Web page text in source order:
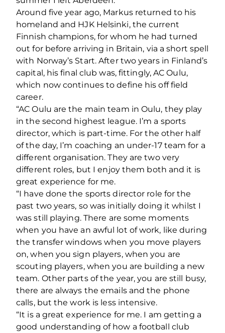
Around five year ago, Markus returned to his
homeland and HJK Helsinki, the current
Finnish champions, for whom he had turned
out for before arriving in Britain, via a short spell
with Norway’s Start. After two years in Finland’s
capital, his final club was, fittingly, AC Oulu,
which now continues to define his off field
career.
“AC Oulu are the main team in Oulu, they play
in the second highest league. I’m a sports
director, which is part-time. For the other half
of the day, I’m coaching an under-17 team for a
different organisation. They are two very
different roles, but I enjoy them both and it is
great experience for me.
“I have done the sports director role for the
past two years, so was initially doing it whilst I
was still playing. There are some moments
when you have an awful lot of work, like during
the transfer windows when you move players
on, when you sign players, when you are
scouting players, when you are building a new
team. Other parts of the year, you are still busy,
there are always the emails and the phone
calls, but the work is less intensive.
“It is a great experience for me. I am getting a
good understanding of how a football club